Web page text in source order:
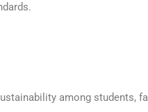
among students,